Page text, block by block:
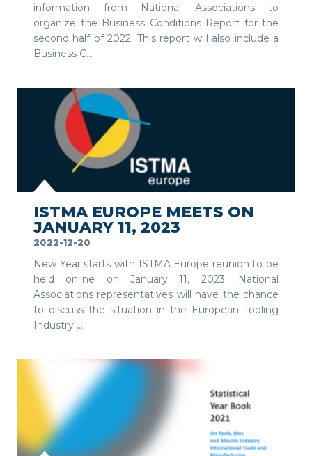
information from National Associations to
organize the Business Conditions Report for the
second half of 2022. This report will also include a
Business C...
ISTMA EUROPE MEETS ON
JANUARY 11, 2023
2022-12-20
New Year starts with ISTMA Europe reunion to be
held online on January 11, 2023. National
Associations representatives will have the chance
to discuss the situation in the European Tooling
Industry ...
SEE MORE